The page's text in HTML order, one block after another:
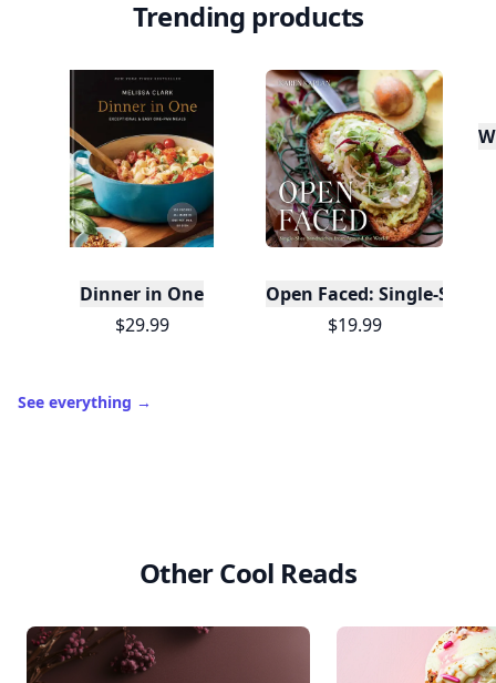
Trending products
Dinner in One
$29.99
Open Faced: Single-Slice
$19.99
See everything →
Other Cool Reads